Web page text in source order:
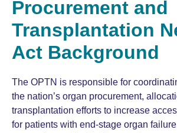
Procurement and
Transplantation
Act Background
The OPTN is responsible for
the nation’s organ procurement,
transplantation efforts to increase
for patients with end-stage organ